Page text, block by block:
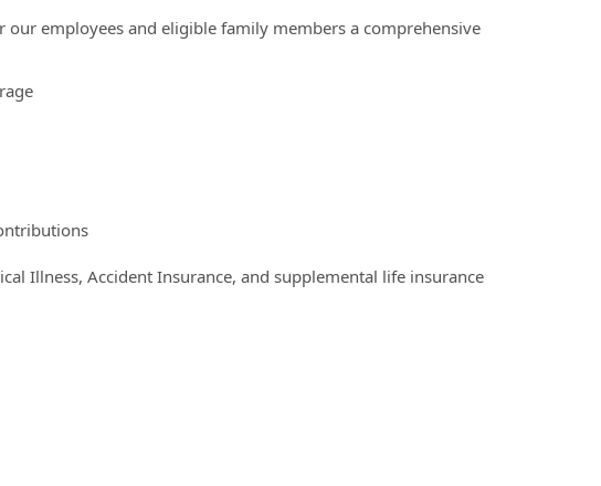
employees and eligible family members a comprehensive
Illness, Accident Insurance, and supplemental life insurance